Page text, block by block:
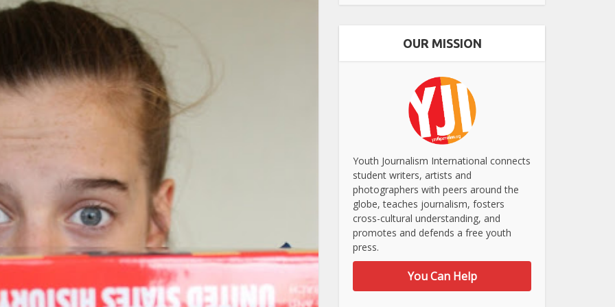
OUR MISSION
Youth Journalism International connects
student writers, artists and
photographers with peers around the
globe, teaches journalism, fosters
cross-cultural understanding, and
promotes and defends a free youth
press.
You Can Help